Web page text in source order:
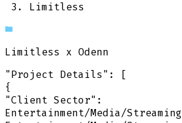
Limitless
Limitless x Odenn
"Project Details" :
[
{
"Client Sector":
Entertainment/Media/Streaming